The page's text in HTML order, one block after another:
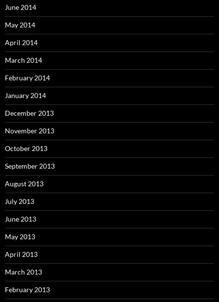
June 2014
May 2014
April 2014
March 2014
February 2014
January 2014
December 2013
November 2013
October 2013
September 2013
August 2013
July 2013
June 2013
May 2013
April 2013
March 2013
February 2013